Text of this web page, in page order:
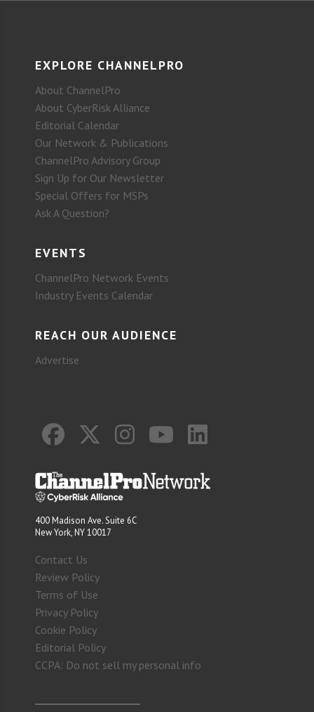
EXPLORE CHANNELPRO
About ChannelPro
About CyberRisk Alliance
Editorial Calendar
Our Network & Publications
ChannelPro Advisory Group
Sign Up for Our Newsletter
Special Offers for MSPs
Ask A Question?
EVENTS
ChannelPro Network Events
Industry Events Calendar
REACH OUR AUDIENCE
Advertise
400 Madison Ave. Suite 6C
New York, NY 10017
Contact Us
Review Policy
Terms of Use
Privacy Policy
Cookie Policy
Editorial Policy
CCPA: Do not sell my personal info